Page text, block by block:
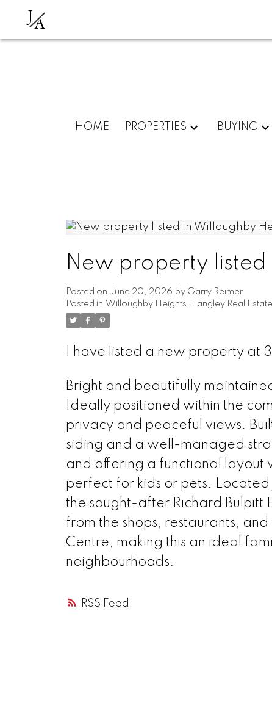
JA
HOME PROPERTIES BUYING
RSS
New property
Posted on June 20, 2026 by Garry Reimer
Posted in Willoughby Heights, Langley Real Estate
I have listed a new property at
Bright and beautifully
Ideally positioned within the
privacy and peaceful views.
siding and a well-managed
and offering a functional layout
perfect for kids or pets. Located
the sought-after Richard Bulpitt
from the shops, restaurants,
Centre, making this an ideal
neighbourhoods.